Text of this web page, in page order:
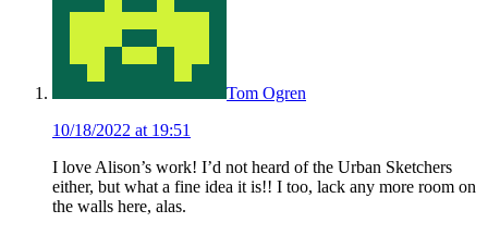
Tom Ogren
10/18/2022 at 19:51
I love Alison’s work! I’d not heard of the Urban Sketchers
either, but what a fine idea it is!! I too, lack any more room on
the walls here, alas.